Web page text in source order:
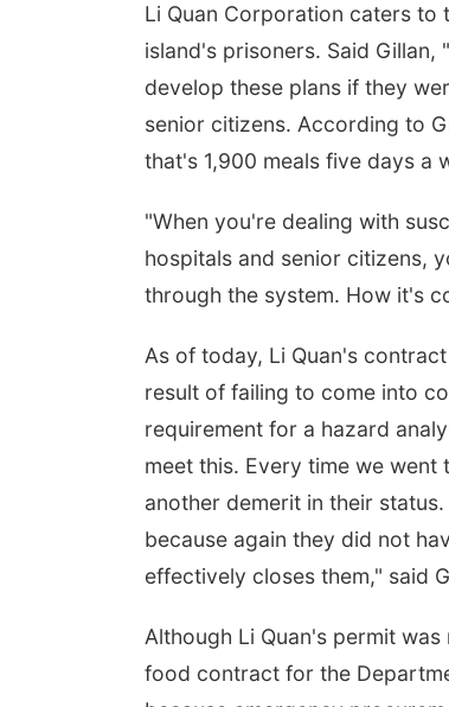
Li Quan Corporation caters to
island's prisoners. Said
develop these plans if they
senior citizens. According to
that's 1,900 meals five days a
"When you're dealing with
hospitals and senior citizens,
through the system. How it's
As of today, Li Quan's
result of failing to come into
requirement for a hazard
meet this. Every time we
another demerit in their
because again they did not
effectively closes them," said
Although Li Quan's permit
food contract for the